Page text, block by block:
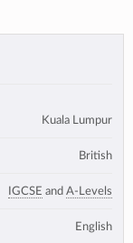
Kuala Lumpur
British
IGCSE and A-Levels
English